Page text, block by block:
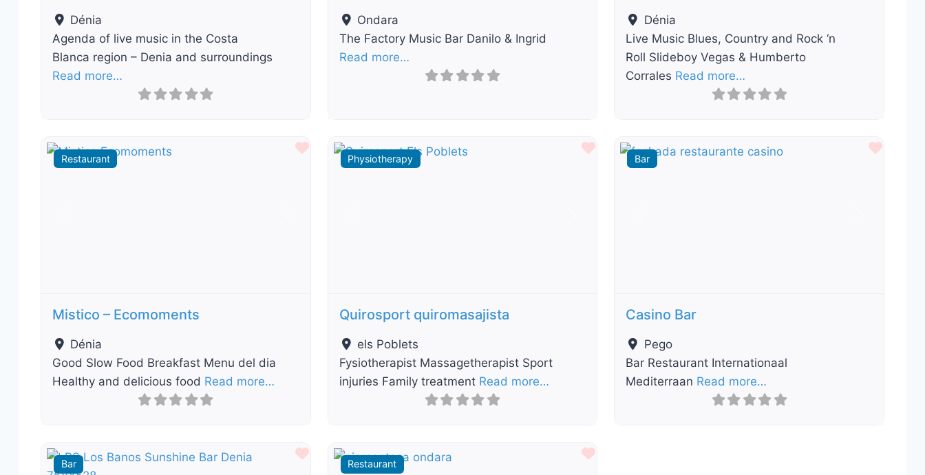
Dénia
Agenda of live music in the Costa
Blanca region – Denia and surroundings
Read more…
Ondara
The Factory Music Bar Danilo & Ingrid
Read more…
Dénia
Live Music Blues, Country and Rock ‘n
Roll Slideboy Vegas & Humberto
Corrales Read more…
Restaurant
Favourite
Mistico – Ecomoments
Dénia
Good Slow Food Breakfast Menu del dia
Healthy and delicious food Read more…
Physiotherapy
Favourite
Quirosport quiromasajista
els Poblets
Fysiotherapist Massagetherapist Sport
injuries Family treatment Read more…
Bar
Casino Bar
Pego
Bar Restaurant Internationaal
Mediterraan Read more…
Bar
Favourite
Restaurant
Favourite